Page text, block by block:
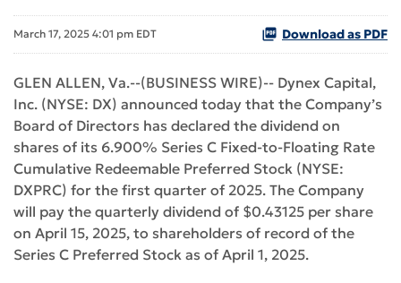
March 17, 2025 4:01 pm EDT Download as PDF
GLEN ALLEN, Va.--(BUSINESS WIRE)-- Dynex Capital,
Inc. (NYSE: DX) announced today that the Company’s
Board of Directors has declared the dividend on
shares of its 6.900% Series C Fixed-to-Floating Rate
Cumulative Redeemable Preferred Stock (NYSE:
DXPRC) for the first quarter of 2025. The Company
will pay the quarterly dividend of $0.43125 per share
on April 15, 2025, to shareholders of record of the
Series C Preferred Stock as of April 1, 2025.